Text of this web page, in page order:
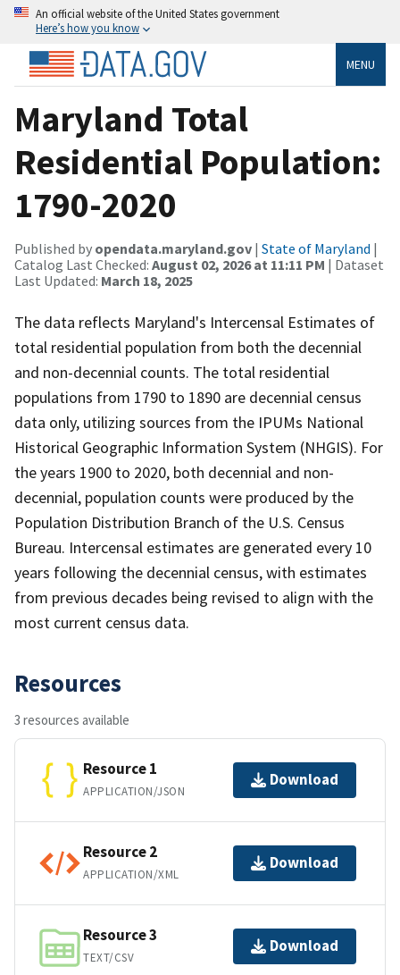
An official website of the United States government
Here’s how you know
MENU
Maryland Total
Residential Population:
1790-2020
Published by opendata.maryland.gov | State of Maryland |
Catalog Last Checked: August 02, 2026 at 11:11 PM | Dataset
Last Updated: March 18, 2025
The data reflects Maryland's Intercensal Estimates of
total residential population from both the decennial
and non-decennial counts. The total residential
populations from 1790 to 1890 are decennial census
data only, utilizing sources from the IPUMs National
Historical Geographic Information System (NHGIS). For
the years 1900 to 2020, both decennial and non-
decennial, population counts were produced by the
Population Distribution Branch of the U.S. Census
Bureau. Intercensal estimates are generated every 10
years following the decennial census, with estimates
from previous decades being revised to align with the
most current census data.
Resources
3 resources available
Resource 1
APPLICATION/JSON
Download
Resource 2
APPLICATION/XML
Download
Resource 3
TEXT/CSV
Download